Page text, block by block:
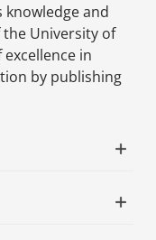
knowledge and
University of
in
by publishing